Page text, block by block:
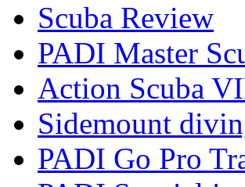
Scuba Review
PADI Master
Action Scuba
Sidemount
PADI Go Pro